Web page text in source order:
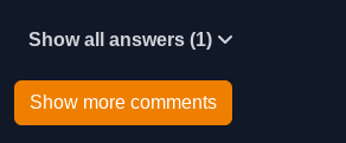
Show all answers (1)
Show more comments